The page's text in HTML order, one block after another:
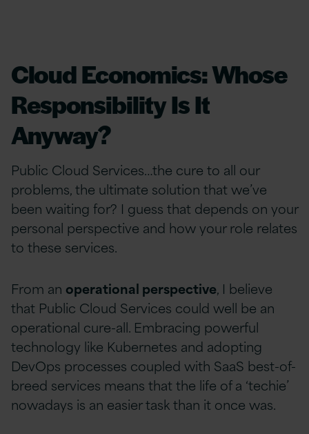
Cloud Economics: Whose
Responsibility Is It
Anyway?
Public Cloud Services…the cure to all our
problems, the ultimate solution that we’ve
been waiting for? I guess that depends on your
personal perspective and how your role relates
to these services.
From an operational perspective, I believe
that Public Cloud Services could well be an
operational cure-all. Embracing powerful
technology like Kubernetes and adopting
DevOps processes coupled with SaaS best-of-
breed services means that the life of a ‘techie’
nowadays is an easier task than it once was.